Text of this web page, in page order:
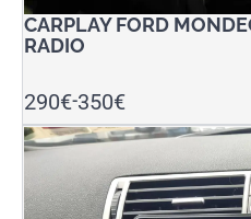
CARPLAY FORD
RADIO
350€
-
290€